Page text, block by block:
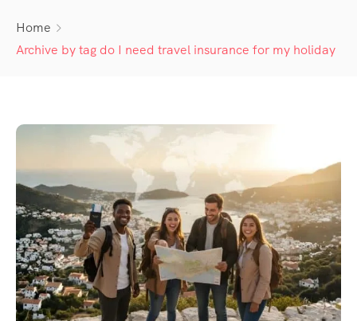
Home
Archive by tag do I need travel insurance for my holiday